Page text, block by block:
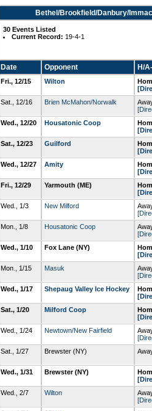
Bethel/Brookfield/Danbury/
30 Events Listed
Current Record: 19-4-1
Date Opponent H/
Fri., 12/15 Wilton
Sat., 12/16
Brien McMahon/Norwalk
Wed., 12/20
Housatonic Coop
Sat., 12/23
Guilford
Wed., 12/27
Amity
Fri., 12/29
Yarmouth (ME)
Wed., 1/3
New Milford
Mon., 1/8
Housatonic Coop
Wed., 1/10
Fox Lane (NY)
Mon., 1/15
Masuk
Wed., 1/17
Shepaug Valley Ice Hockey
Sat., 1/20
Milford Coop
Wed., 1/24
Newtown/New Fairfield
Sat., 1/27
Brewster (NY)
Wed., 1/31 Brewster (NY)
Wed., 2/7
Wilton